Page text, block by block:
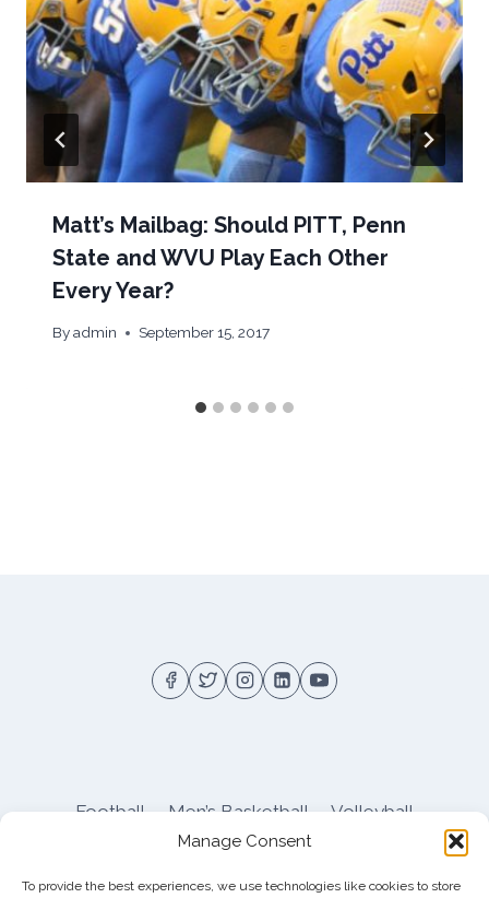
Manage Consent
To provide the best experiences, we use technologies like cookies to store
Matt’s Mailbag: Should PITT, Penn
State and WVU Play Each Other
Every Year?
Byadmin September 15, 2017
Football Men’s Basketball
Volleyball
About Privacy
Shop
Pitt Football Message Board